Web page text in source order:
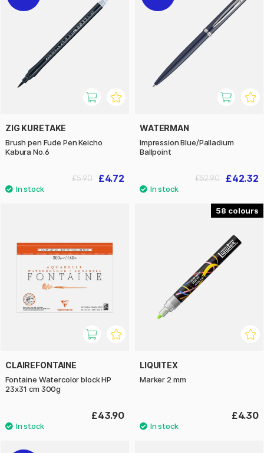
ZIG KURETAKE
Brush pen Fude Pen Keicho
Kabura No.6
£4.72
£5.90
WATERMAN
Impression Blue/Palladium
Ballpoint
£42.32
£52.90
CLAIREFONTAINE
Fontaine Watercolor block HP
23x31 cm 300g
£43.90
58
LIQUITEX
Marker 2 mm
£4.30